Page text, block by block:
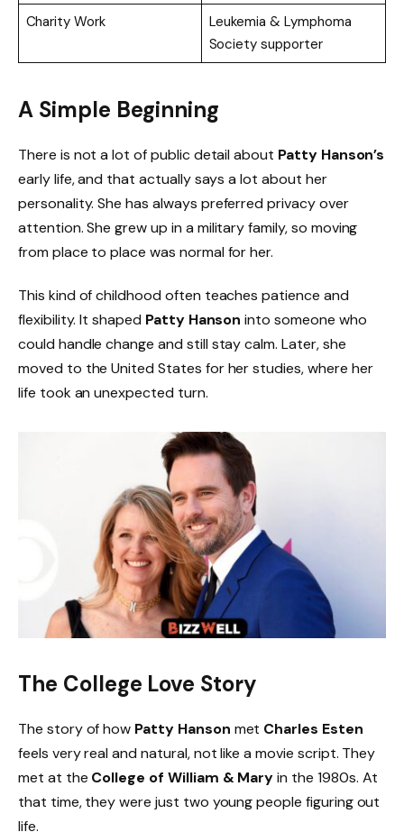
Charity Work
Leukemia & Lymphoma
Society supporter
A Simple Beginning
There is not a lot of public detail about Patty Hanson’s
early life, and that actually says a lot about her
personality. She has always preferred privacy over
attention. She grew up in a military family, so moving
from place to place was normal for her.
This kind of childhood often teaches patience and
flexibility. It shaped Patty Hanson into someone who
could handle change and still stay calm. Later, she
moved to the United States for her studies, where her
life took an unexpected turn.
The College Love Story
The story of how Patty Hanson met Charles Esten
feels very real and natural, not like a movie script. They
met at the College of William & Maryin the 1980s. At
that time, they were just two young people figuring out
life.